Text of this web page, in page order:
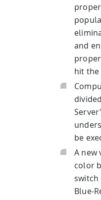
and
hit the
be
A new
color
switch
Blue-